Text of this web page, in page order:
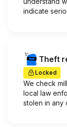
indicate
Theft
Locked
We check
local law
stolen in any